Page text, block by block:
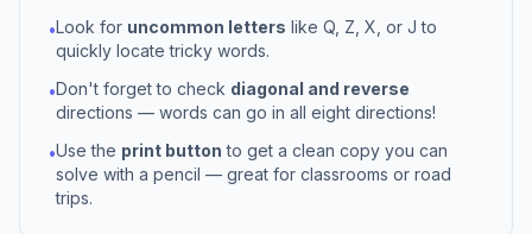
•Look for uncommon letters like Q, Z, X, or J to
quickly locate tricky words.
•Don't forget to check diagonal and reverse
directions — words can go in all eight directions!
•Use the print button to get a clean copy you can
solve with a pencil — great for classrooms or road
trips.